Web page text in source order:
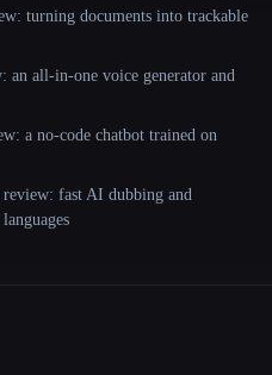
turning documents into trackable
an all-in-one voice generator and
a no-code chatbot trained on
review: fast AI dubbing and